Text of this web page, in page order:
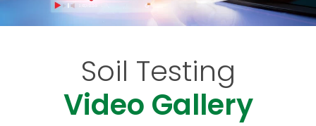
Soil Testing
Video Gallery